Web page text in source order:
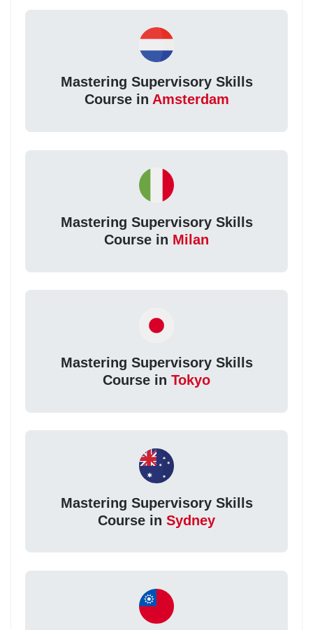
Mastering Supervisory Skills
Course in Amsterdam
Mastering Supervisory Skills
Course in Milan
Mastering Supervisory Skills
Course in Tokyo
Mastering Supervisory Skills
Course in Sydney